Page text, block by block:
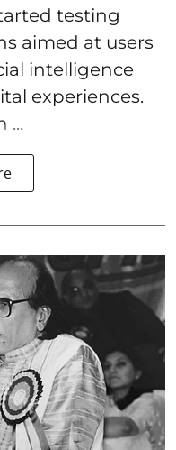
testing
aimed at users
intelligence
experiences.
...